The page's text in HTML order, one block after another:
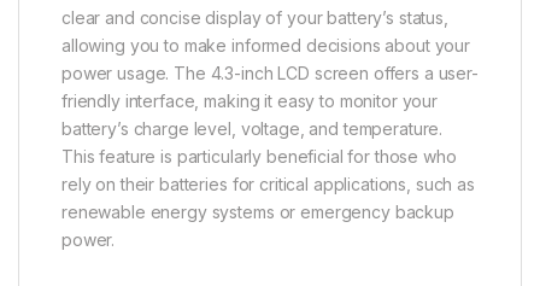
clear and concise display of your battery’s status,
allowing you to make informed decisions about your
power usage. The 4.3-inch LCD screen offers a user-
friendly interface, making it easy to monitor your
battery’s charge level, voltage, and temperature.
This feature is particularly beneficial for those who
rely on their batteries for critical applications, such as
renewable energy systems or emergency backup
power.